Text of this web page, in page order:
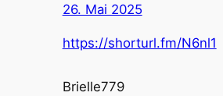
26. Mai 2025
https://shorturl.fm/N6nl1
Brielle779